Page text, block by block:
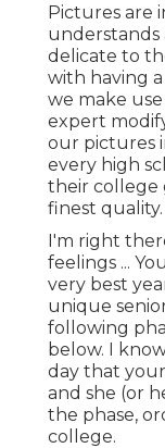
Pictures are
understands
delicate to
with having
we make
expert
our pictures
every high
their college
finest quality.
I'm right
feelings ...
very best
unique
following
below. I
day that
and she (or
the phase,
college.